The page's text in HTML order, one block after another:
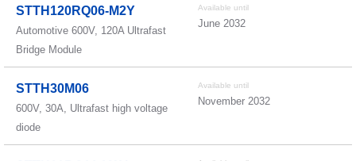
STTH120RQ06-M2Y
Automotive 600V, 120A Ultrafast
Bridge Module
Available until
June 2032
STTH30M06
600V, 30A, Ultrafast high voltage
diode
Available until
November 2032